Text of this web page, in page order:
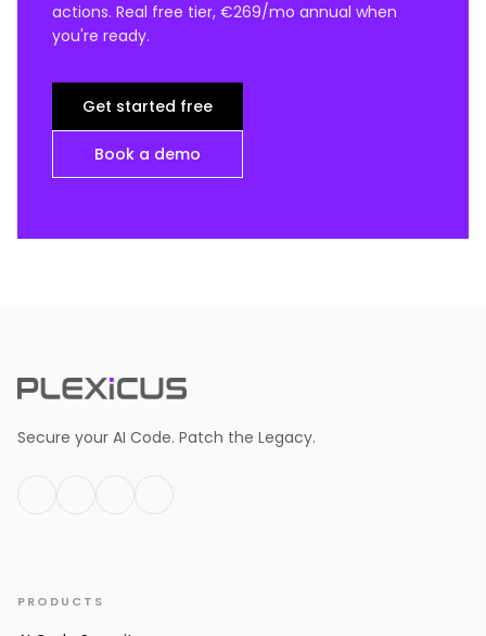
actions. Real free tier, €269/mo annual when
you're ready.
Get started free
Book a demo
Secure your AI Code. Patch the Legacy.
PRODUCTS